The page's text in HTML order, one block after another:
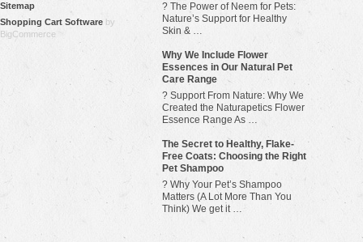
Sitemap
Shopping Cart Software by
BigCommerce
? The Power of Neem for Pets:
Nature’s Support for Healthy
Skin & …
Why We Include Flower
Essences in Our Natural Pet
Care Range
? Support From Nature: Why We
Created the Naturapetics Flower
Essence Range As …
The Secret to Healthy, Flake-
Free Coats: Choosing the Right
Pet Shampoo
? Why Your Pet’s Shampoo
Matters (A Lot More Than You
Think) We get it …